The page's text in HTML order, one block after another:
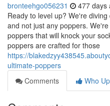
bronteehgo056231 477 days
Ready to level up? We're
and not just any poppers.
poppers that will knock your
poppers are crafted for those
https://
ultimate-poppers
Comments
Who